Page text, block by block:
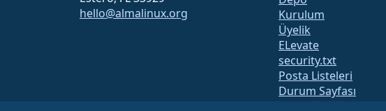
hello@almalinux.org
Kurulum
Üyelik
ELevate
security.txt
Posta Listeleri
Durum Sayfası